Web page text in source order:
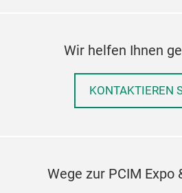
Wir helfen Ihnen
KONTAKTIEREN
Wege zur PCIM Expo